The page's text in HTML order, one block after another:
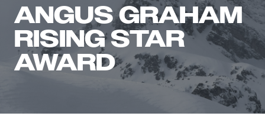
ANGUS GRAHAM
RISING STAR
AWARD